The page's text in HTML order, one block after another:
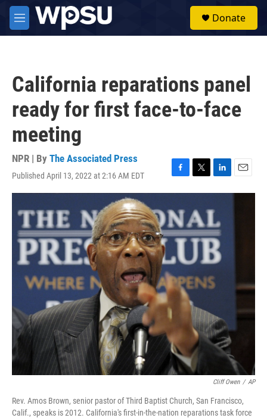
Skip to main content
M
e
Donate
California reparations panel
ready for first face-to-face
meeting
NPR | By The Associated Press
Published April 13, 2022 at 2:16 AM EDT
F
a
e
b
o
o
k
T
w
t
t
e
r
L
i
k
e
d
I
n
E
m
Cliff Owen / AP
Rev. Amos Brown, senior pastor of Third Baptist Church, San Francisco,
Calif., speaks is 2012. California's first-in-the-nation reparations task force